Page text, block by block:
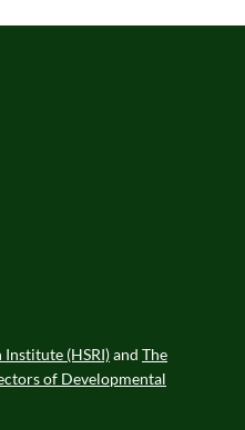
Institute (HSRI)and The
of Developmental